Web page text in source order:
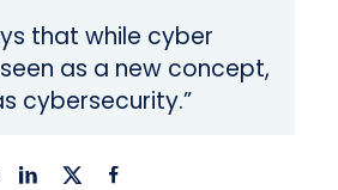
that while cyber
as a new concept,
cybersecurity.”